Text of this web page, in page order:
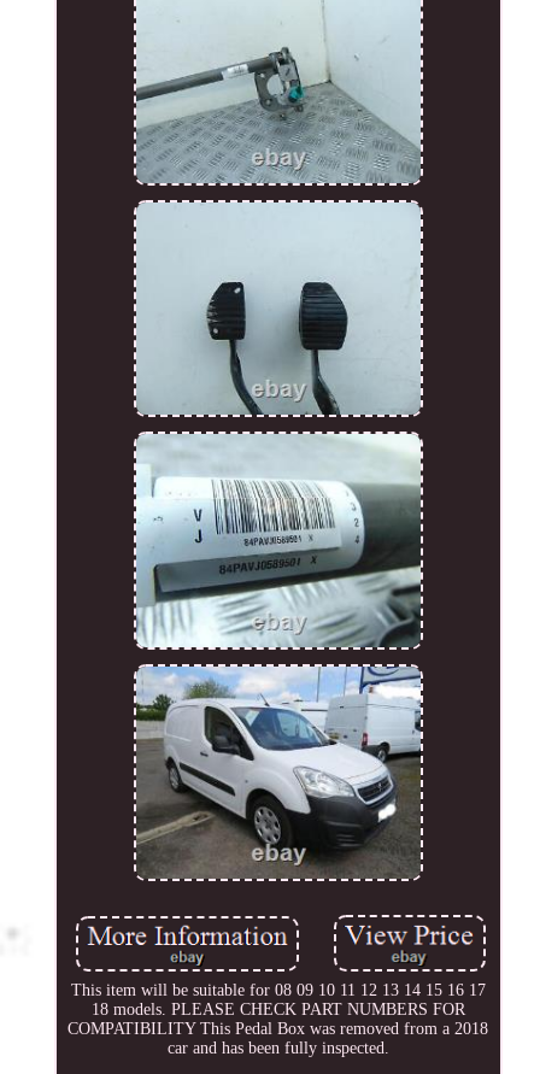
This item will be suitable for 08 09 10 11 12 13 14 15 16 17
18 models. PLEASE CHECK PART NUMBERS FOR
COMPATIBILITY This Pedal Box was removed from a 2018
car and has been fully inspected.